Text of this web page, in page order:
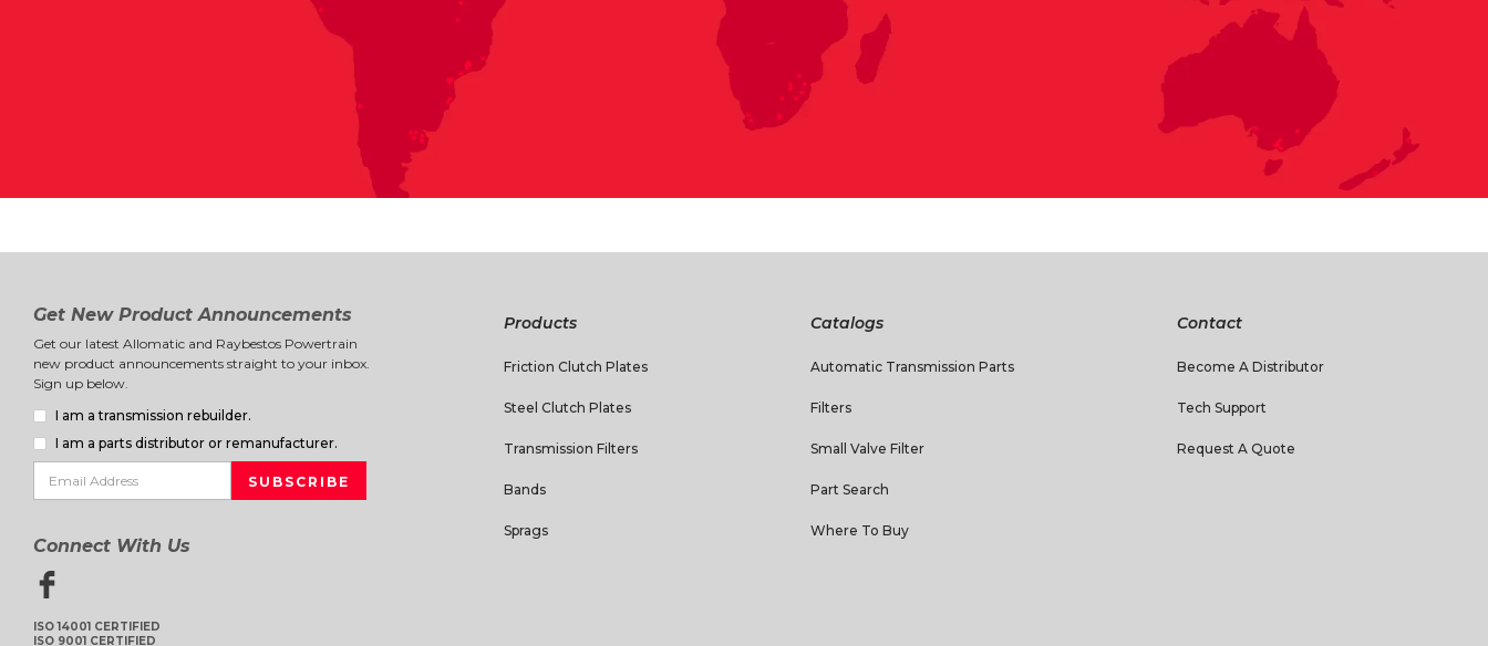
Get New Product Announcements
Get our latest Allomatic and Raybestos Powertrain
new product announcements straight to your inbox.
Sign up below.
I am a transmission rebuilder.
I am a parts distributor or remanufacturer.
Connect With Us
ISO 14001 CERTIFIED
ISO 9001 CERTIFIED
Products
Friction Clutch Plates
Steel Clutch Plates
Transmission Filters
Bands
Sprags
Catalogs
Automatic Transmission Parts
Filters
Small Valve Filter
Part Search
Where To Buy
Contact
Become A Distributor
Tech Support
Request A Quote